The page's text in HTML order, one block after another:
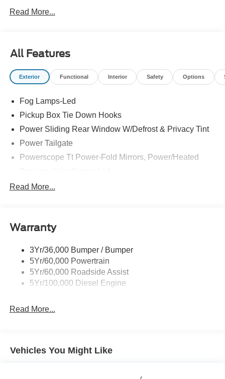
Read More...
All Features
Exterior Functional Interior Safety Options
Fog Lamps-Led
Pickup Box Tie Down Hooks
Power Sliding Rear Window W/Defrost & Privacy Tint
Power Tailgate
Powerscope Tt Power-Fold Mirrors, Power/Heated
Tail Lamps - Led
Trailer Brake Controller
Read More...
Warranty
3Yr/36,000 Bumper / Bumper
5Yr/60,000 Powertrain
5Yr/60,000 Roadside Assist
5Yr/100,000 Diesel Engine
Read More...
Vehicles You Might Like